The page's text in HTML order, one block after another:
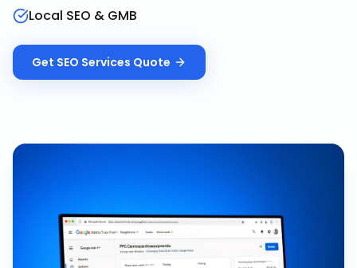
Local SEO & GMB
Get SEO Services Quote